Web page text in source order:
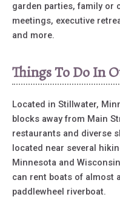
garden parties, family or
meetings, executive
and more.
Things To Do In
Located in Stillwater,
blocks away from Main
restaurants and diverse
located near several
Minnesota and
can rent boats of almost
paddlewheel riverboat.